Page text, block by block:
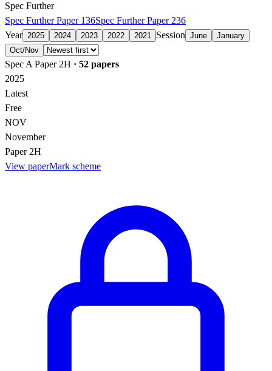
Spec Further
Spec Further Paper 136Spec Further Paper 236
Year 2025 2024 2023 2022 2021 Session June
January
Oct/Nov
Spec A Paper 2H · 52 papers
2025
Latest
Free
NOV
November
Paper 2H
View paperMark scheme